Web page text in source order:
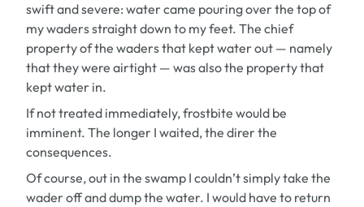
swift and severe: water came pouring over the top of
my waders straight down to my feet. The chief
property of the waders that kept water out — namely
that they were airtight — was also the property that
kept water in.
If not treated immediately, frostbite would be
imminent. The longer I waited, the direr the
consequences.
Of course, out in the swamp I couldn’t simply take the
wader off and dump the water. I would have to return